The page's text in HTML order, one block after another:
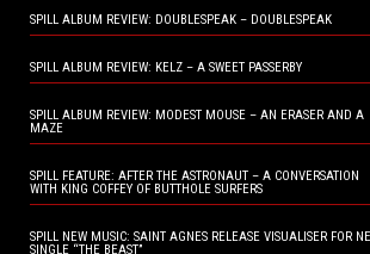
SPILL ALBUM REVIEW: DOUBLESPEAK – DOUBLESPEAK
SPILL ALBUM REVIEW: KELZ – A SWEET PASSERBY
SPILL ALBUM REVIEW: MODEST MOUSE – AN ERASER AND A
MAZE
SPILL FEATURE: AFTER THE ASTRONAUT – A CONVERSATION
WITH KING COFFEY OF BUTTHOLE SURFERS
SPILL NEW MUSIC: SAINT AGNES RELEASE VISUALISER FOR
SINGLE “THE BEAST”